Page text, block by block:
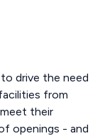
drive the need
from
their
openings - and